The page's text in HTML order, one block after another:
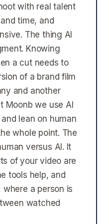
with real talent
time, and
The thing AI
Knowing
a cut needs to
of a brand film
and another
Moonb we use AI
lean on human
whole point. The
versus AI. It
of your video are
tools help, and
a person is
watched